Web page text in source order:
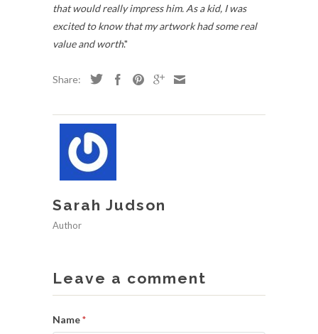
that would really impress him. As a kid, I was
excited to know that my artwork had some real
value and worth."
Share:
Sarah Judson
Author
Leave a comment
Name*